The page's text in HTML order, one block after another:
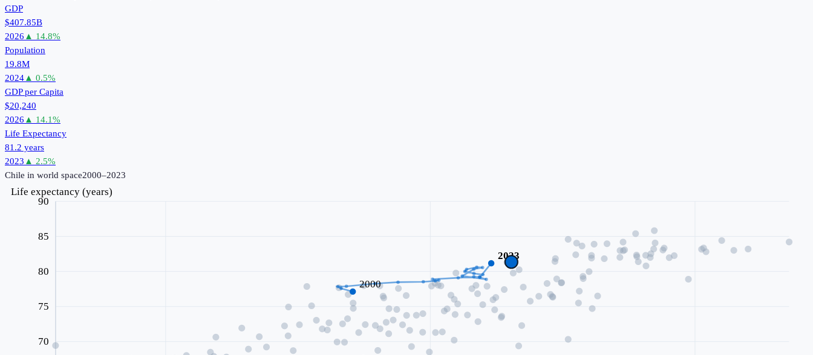
GDP
$407.85B
2026 ▲ 14.8%
Population
19.8M
2024▲ 0.5%
GDP per Capita
$20,240
2026 ▲ 14.1%
Life Expectancy
81.2 years
2023 ▲ 2.5%
Chile in world space2000–2023
70
75
80
85
90
Life expectancy (years)
2000
2023